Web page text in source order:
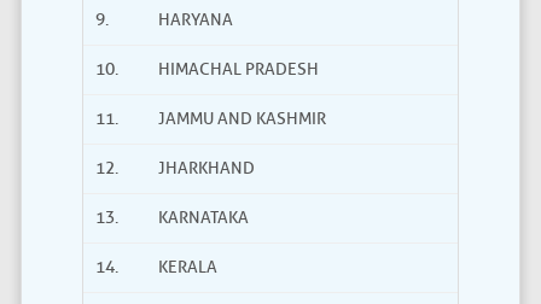
9. HARYANA
10. HIMACHAL PRADESH
11. JAMMU AND KASHMIR
12. JHARKHAND
13. KARNATAKA
14. KERALA